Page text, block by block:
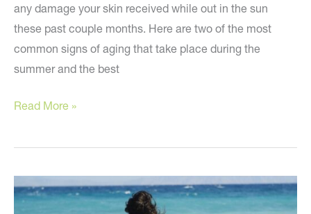
any damage your skin received while out in the sun
these past couple months. Here are two of the most
common signs of aging that take place during the
summer and the best
Do
to
Your
Summer
Read More »